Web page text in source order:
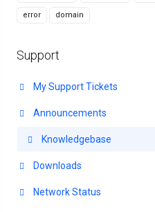
error domain
Support
My Support Tickets
Announcements
Knowledgebase
Downloads
Network Status